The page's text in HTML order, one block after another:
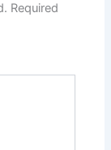
Required